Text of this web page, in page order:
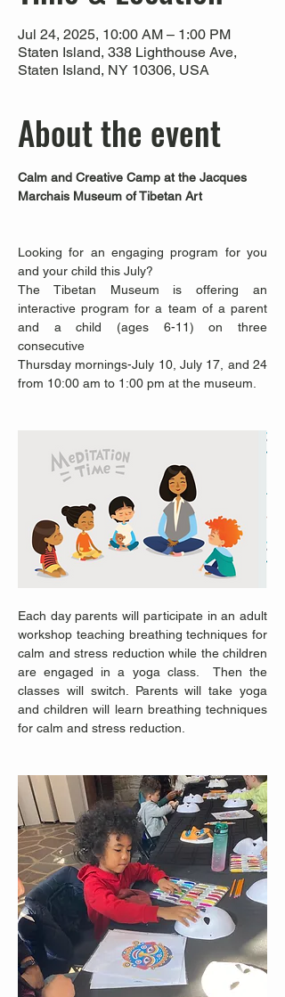
Jul 24, 2025, 10:00 AM – 1:00 PM
Staten Island, 338 Lighthouse Ave,
Staten Island, NY 10306, USA
About the event
Calm and Creative Camp at the Jacques
Marchais Museum of Tibetan Art
Looking for an engaging program for you
and your child this July?
The Tibetan Museum is offering an
interactive program for a team of a parent
and a child (ages 6-11) on three
consecutive
Thursday mornings-July 10, July 17, and 24
from 10:00 am to 1:00 pm at the museum.
Each day parents will participate in an adult
workshop teaching breathing techniques for
calm and stress reduction while the children
are engaged in a yoga class.  Then the
classes will switch. Parents will take yoga
and children will learn breathing techniques
for calm and stress reduction.